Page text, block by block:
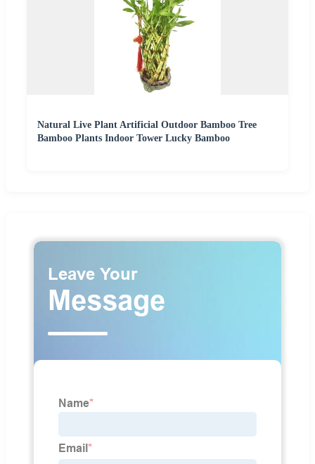
Natural Live Plant Artificial Outdoor Bamboo Tree
Bamboo Plants Indoor Tower Lucky Bamboo